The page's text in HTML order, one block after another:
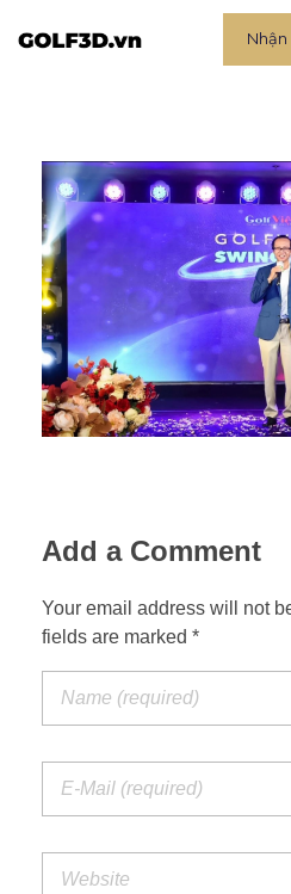
Add a Comment
Your email address will not
fields are marked *